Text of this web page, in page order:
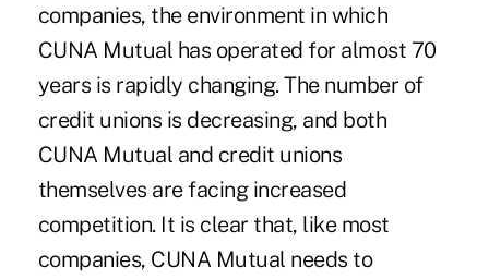
companies, the environment in which
CUNA Mutual has operated for almost 70
years is rapidly changing. The number of
credit unions is decreasing, and both
CUNA Mutual and credit unions
themselves are facing increased
competition. It is clear that, like most
companies, CUNA Mutual needs to